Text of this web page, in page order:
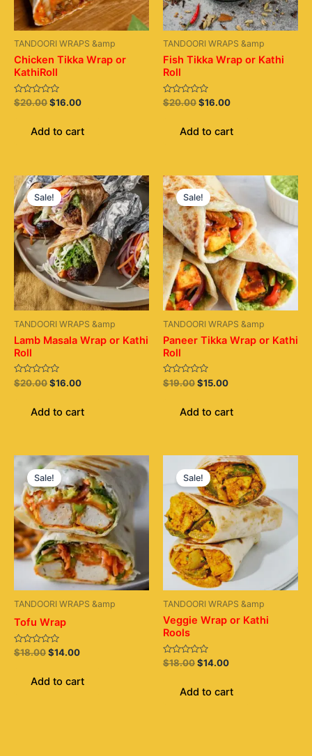
TANDOORI WRAPS &amp
Chicken Tikka Wrap or
KathiRoll
Rated
0
$20.00$16.00
Add to cart
TANDOORI WRAPS &amp
Fish Tikka Wrap or Kathi
Roll
Rated
0
$20.00$16.00
Add to cart
Sale!
TANDOORI WRAPS &amp
Lamb Masala Wrap or Kathi
Roll
Rated
0
$20.00
Original
price
was:
$20.00.
$16.00
Current
price
is:
$16.00.
Add to cart
Sale!
TANDOORI WRAPS &amp
Paneer Tikka Wrap or Kathi
Roll
Rated
0
$19.00
Original
price
was:
$19.00.
$15.00
Current
price
is:
$15.00.
Add to cart
Sale!
TANDOORI WRAPS &amp
Tofu Wrap
Rated
0
$18.00
Original
price
was:
$18.00.
$14.00
Current
price
is:
$14.00.
Add to cart
Sale!
TANDOORI WRAPS &amp
Veggie Wrap or Kathi
Rools
Rated
0
$18.00
Original
price
was:
$18.00.
$14.00
Current
price
is:
$14.00.
Add to cart